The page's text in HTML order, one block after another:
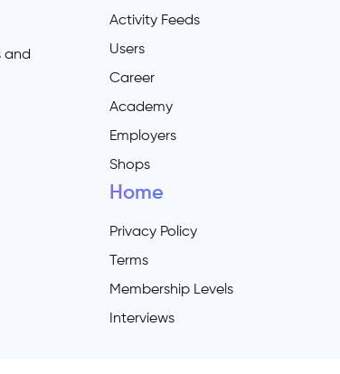
and
Activity Feeds
Users
Career
Academy
Employers
Shops
Home
Privacy Policy
Terms
Membership Levels
Interviews